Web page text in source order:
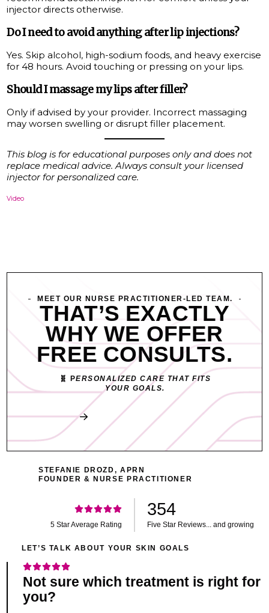
injector directs otherwise.
Do I need to avoid anything after lip injections?
Yes. Skip alcohol, high-sodium foods, and heavy exercise
for 48 hours. Avoid touching or pressing on your lips.
Should I massage my lips after filler?
Only if advised by your provider. Incorrect massaging
may worsen swelling or disrupt filler placement.
This blog is for educational purposes only and does not
replace medical advice. Always consult your licensed
injector for personalized care.
Video
MEET OUR NURSE PRACTITIONER-LED TEAM.
THAT’S EXACTLY
WHY WE OFFER
FREE CONSULTS.
🧬 PERSONALIZED CARE THAT FITS
YOUR GOALS.
Book My Free Consult
STEFANIE DROZD, APRN
FOUNDER & NURSE PRACTITIONER
354
5 Star Average Rating Five Star Reviews... and growing
LET’S TALK ABOUT YOUR SKIN GOALS
Not sure which treatment is right for
you?